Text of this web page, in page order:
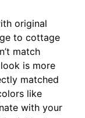
original
to cottage
match
is more
matched
like
with your